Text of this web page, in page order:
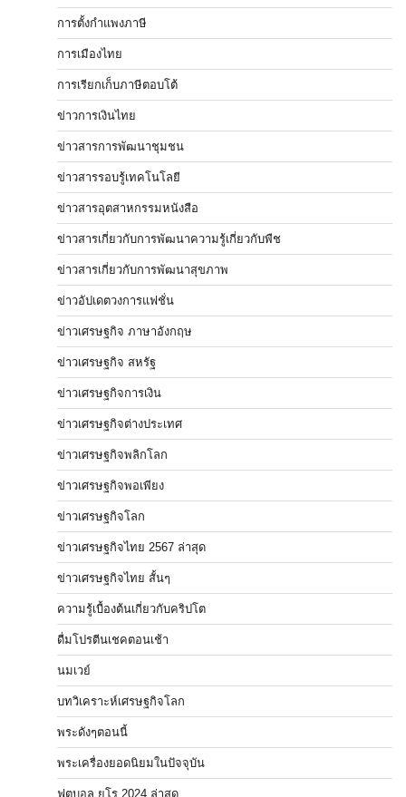
การตั้งกำแพงภาษี
การเมืองไทย
การเรียกเก็บภาษีตอบโต้
ข่าวการเงินไทย
ข่าวสารการพัฒนาชุมชน
ข่าวสารรอบรู้เทคโนโลยี
ข่าวสารอุตสาหกรรมหนังสือ
ข่าวสารเกี่ยวกับการพัฒนาความรู้เกี่ยวกับพืช
ข่าวสารเกี่ยวกับการพัฒนาสุขภาพ
ข่าวอัปเดตวงการแฟชั่น
ข่าวเศรษฐกิจ ภาษาอังกฤษ
ข่าวเศรษฐกิจ สหรัฐ
ข่าวเศรษฐกิจการเงิน
ข่าวเศรษฐกิจต่างประเทศ
ข่าวเศรษฐกิจพลิกโลก
ข่าวเศรษฐกิจพอเพียง
ข่าวเศรษฐกิจโลก
ข่าวเศรษฐกิจไทย 2567 ล่าสุด
ข่าวเศรษฐกิจไทย สั้นๆ
ความรู้เบื้องต้นเกี่ยวกับคริปโต
ดื่มโปรตีนเชคตอนเช้า
นมเวย์
บทวิเคราะห์เศรษฐกิจโลก
พระดังๆตอนนี้
พระเครื่องยอดนิยมในปัจจุบัน
ฟุตบอล ยูโร 2024 ล่าสุด